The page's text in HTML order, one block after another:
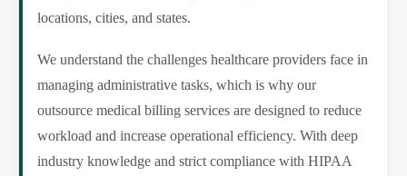
locations, cities, and states.
We understand the challenges healthcare providers face in
managing administrative tasks, which is why our
outsource medical billing services are designed to reduce
workload and increase operational efficiency. With deep
industry knowledge and strict compliance with HIPAA